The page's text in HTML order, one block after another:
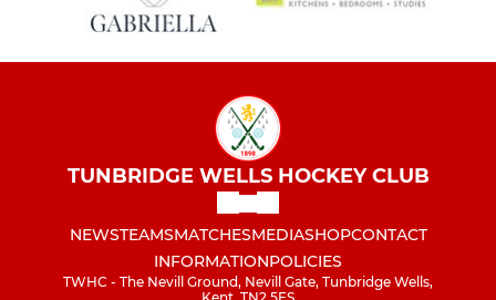
TUNBRIDGE WELLS HOCKEY CLUB
NEWSTEAMSMATCHESMEDIASHOPCONTACT
INFORMATIONPOLICIES
TWHC - The Nevill Ground, Nevill Gate, Tunbridge Wells,